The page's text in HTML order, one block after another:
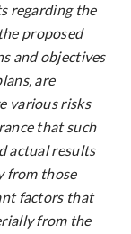
regarding the
proposed
and objectives
are
various risks
that such
actual results
from those
factors that
from the